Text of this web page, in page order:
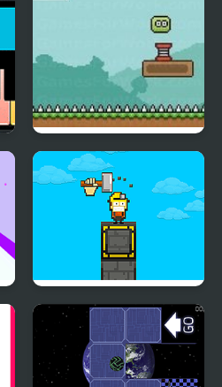
Slimey’s Quest
Pilar Sky